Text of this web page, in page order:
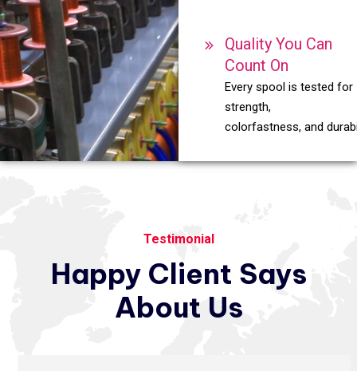
Quality You Can
Count On
Every spool is tested for
strength,
colorfastness, and
Testimonial
Happy Client Says
About Us